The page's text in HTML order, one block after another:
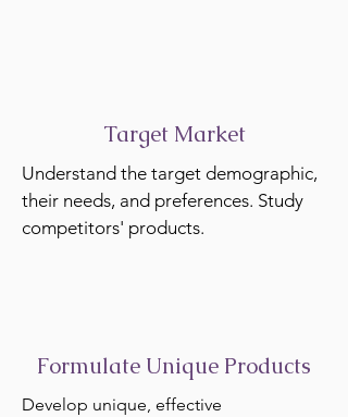
Target Market
Understand the target demographic,
their needs, and preferences. Study
competitors' products.
Formulate Unique Products
Develop unique, effective